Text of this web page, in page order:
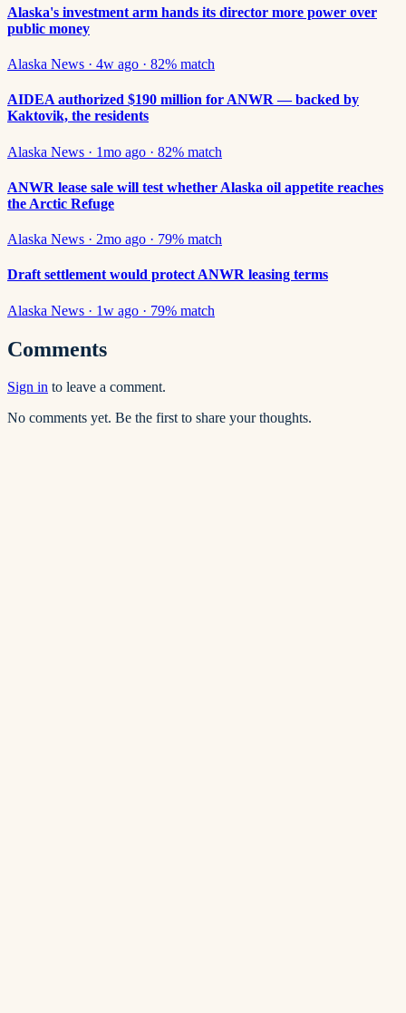
Alaska's investment arm hands its director more power over
public money
Alaska News · 4w ago · 82% match
AIDEA authorized $190 million for ANWR — backed by
Kaktovik, the residents
Alaska News · 1mo ago · 82% match
ANWR lease sale will test whether Alaska oil appetite reaches
the Arctic Refuge
Alaska News · 2mo ago · 79% match
Draft settlement would protect ANWR leasing terms
Alaska News · 1w ago · 79% match
Comments
Sign in to leave a comment.
No comments yet. Be the first to share your thoughts.